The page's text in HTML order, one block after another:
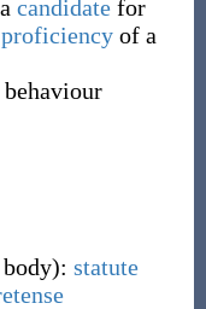
candidatefor
proficiencyof a
): statute